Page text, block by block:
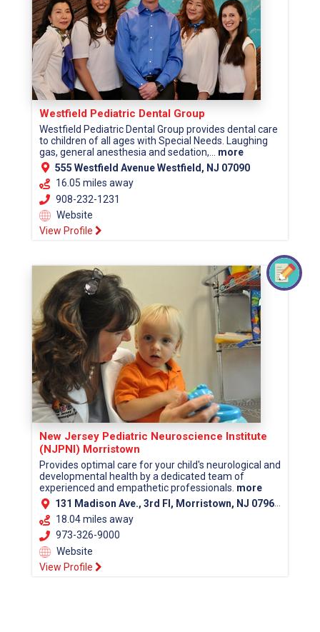
Westfield Pediatric Dental Group
Westfield Pediatric Dental Group provides dental care
to children of all ages with Special Needs. Laughing
gas, general anesthesia and sedation,... more
555 Westfield Avenue Westfield, NJ 07090
16.05 miles away
908-232-1231
Website
View Profile
New Jersey Pediatric Neuroscience Institute
(NJPNI) Morristown
Provides optimal care for your child's neurological and
developmental health by a dedicated team of
experienced and empathetic professionals. more
131 Madison Ave., 3rd Fl, Morristown, NJ 07960 (Morris County)
18.04 miles away
973-326-9000
Website
View Profile